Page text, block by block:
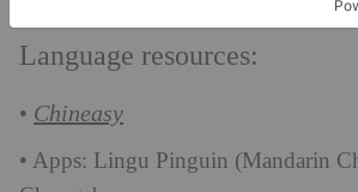
Language resources:
• Chineasy
• Apps: Lingu Pinguin (Mandarin